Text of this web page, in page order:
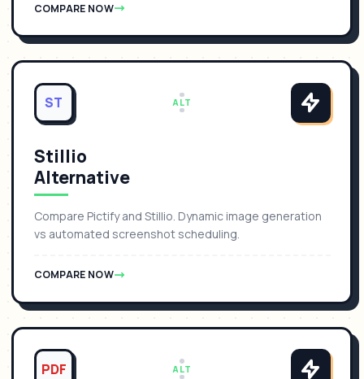
COMPARE NOW
ST ALT
Stillio
Alternative
Compare Pictify and Stillio. Dynamic image generation
vs automated screenshot scheduling.
COMPARE NOW
PDF ALT